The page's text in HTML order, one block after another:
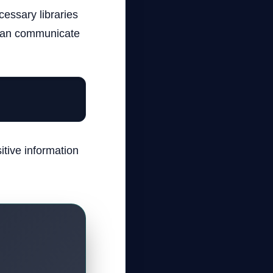
libraries
communicate
information